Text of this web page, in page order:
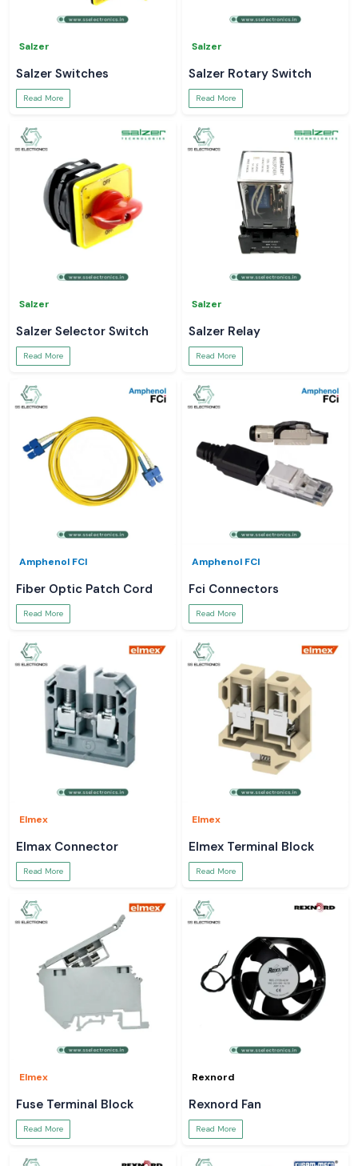
Salzer
Salzer Switches
Read More
Salzer
Salzer Rotary Switch
Read More
Salzer
Salzer Selector Switch
Read More
Salzer
Salzer Relay
Read More
Amphenol FCI
Fiber Optic Patch Cord
Read More
Amphenol FCI
Fci Connectors
Read More
Elmex
Elmax Connector
Read More
Elmex
Elmex Terminal Block
Read More
Elmex
Fuse Terminal Block
Read More
Rexnord
Rexnord Fan
Read More